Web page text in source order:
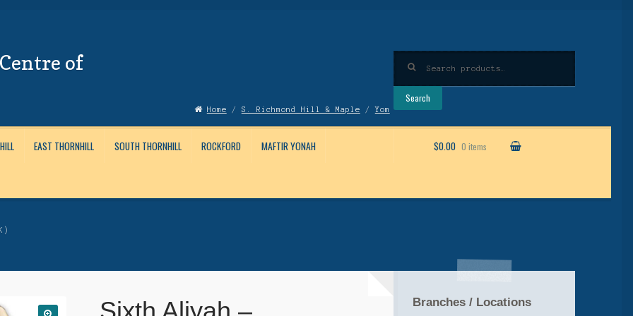
of
for:
Search
EAST THORNHILL SOUTH THORNHILL ROCKFORD MAFTIR YONAH $0.00 0 items
Home / S. Richmond Hill & Maple /Yom
Branches / Locations